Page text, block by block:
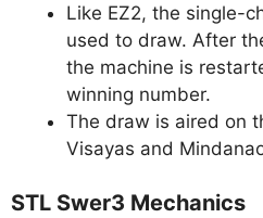
Like EZ2, the single-
used to draw. After
the machine is
winning number.
The draw is aired on
Visayas and
STL Swer3 Mechanics